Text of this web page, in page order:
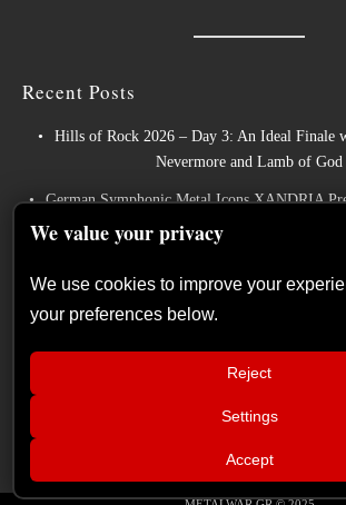
Recent Posts
Hills of Rock 2026 – Day 3: An Ideal Finale
Nevermore and Lamb of God
German Symphonic Metal Icons XANDRIA
New Studio Album
The Gathering: The Everlasting Evolution of
Atmospheric Music
Power Metal Band InPhaze Present Their New
We value your privacy
We use cookies to improve your
your preferences below.
Reject
Settings
Accept
(Release Athens
Nerou, Athens,